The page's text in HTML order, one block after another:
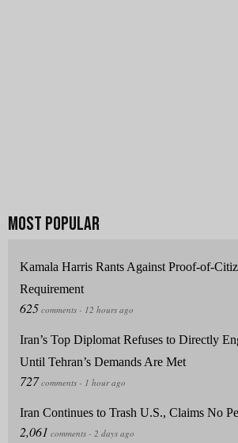
Kamala Harris Rants Against Proof-of-
Requirement
Iran’s Top Diplomat Refuses to Directly
Until Tehran’s Demands Are Met
Iran Continues to Trash U.S., Claims No